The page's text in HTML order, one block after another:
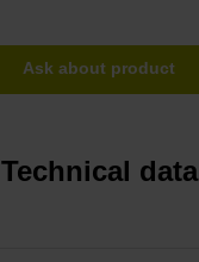
Ask about product
Technical data